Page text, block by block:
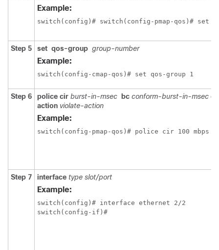
Example:
switch(config)# switch(config-pmap-qos)# set
Step 5 set qos-group group-number
Example:
switch(config-cmap-qos)# set qos-group 1
Step 6 police cir burst-in-msec bc conform-burst-in-msec
action violate-action
Example:
switch(config-pmap-qos)# police cir 100 mbps
Step 7 interface type slot/port
Example:
switch(config)# interface ethernet 2/2
switch(config-if)#